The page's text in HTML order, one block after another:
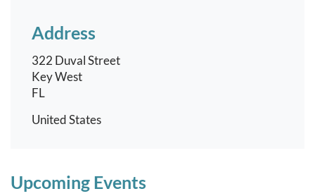
Address
322 Duval Street
Key West
FL
United States
Upcoming Events